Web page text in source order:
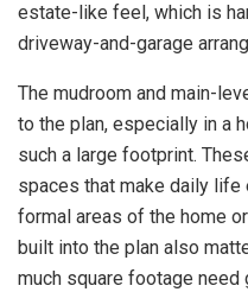
estate-like feel, which is
driveway-and-garage
The mudroom and main-
to the plan, especially in a
such a large footprint.
spaces that make daily life
formal areas of the home
built into the plan also
much square footage